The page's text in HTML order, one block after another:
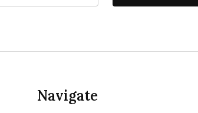
Navigate